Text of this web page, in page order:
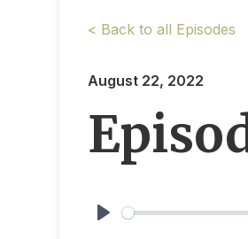
< Back to all Episodes
August 22, 2022